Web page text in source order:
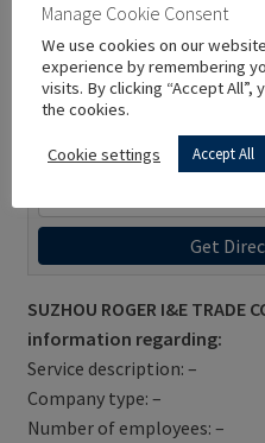
Get
SUZHOU ROGER I&E
information regarding:
Service description: –
Company type: –
Number of employees: –
Manage Cookie Consent
We use cookies on our
experience by remembering
visits. By clicking “Accept
the cookies.
Cookie settings Accept All